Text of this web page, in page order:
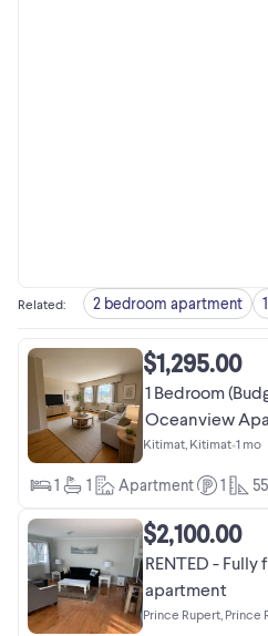
Related: 2 bedroom apartment
$1,295.00
1 Bedroom
Oceanview
Kitimat, Kitimat•1 mo
1 1 Apartment 1
$2,100.00
RENTED -
apartment
Prince Rupert, Prince